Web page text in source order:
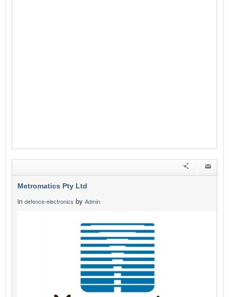
Metromatics Pty Ltd
in defence-electronics by Admin